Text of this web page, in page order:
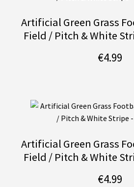
Artificial Green Grass
Field / Pitch & White
€4.99
Artificial Green Grass
Field / Pitch & White
€4.99